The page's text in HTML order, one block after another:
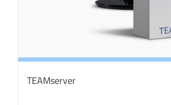
TEAMserver